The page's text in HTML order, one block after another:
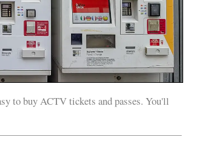
to buy ACTV tickets and passes. You'll